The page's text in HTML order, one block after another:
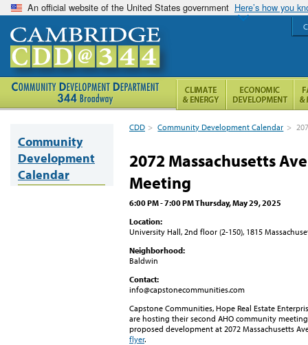
An official website of the United States government Here’s how you
CDD > Community Development Calendar >
2072 Massachusetts
Meeting
6:00 PM - 7:00 PM Thursday, May 29, 2025
Location:
University Hall, 2nd floor (2-150), 1815
Neighborhood:
Baldwin
Contact:
info@capstonecommunities.com
Capstone Communities, Hope Real Estate
are hosting their second AHO community meeti
proposed development at 2072 Massachusetts
flyer.
Community
Development
Calendar